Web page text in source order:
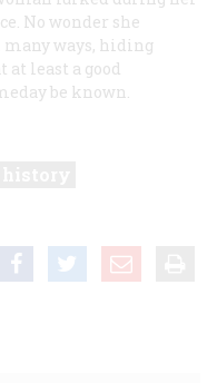
No wonder she
ways, hiding
least a good
be known.